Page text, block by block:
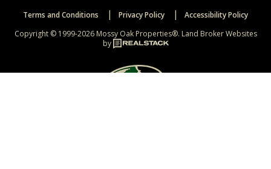
Terms and Conditions
Privacy Policy
Accessibility Policy
Copyright © 1999-2026 Mossy Oak Properties®. Land Broker Websites
by